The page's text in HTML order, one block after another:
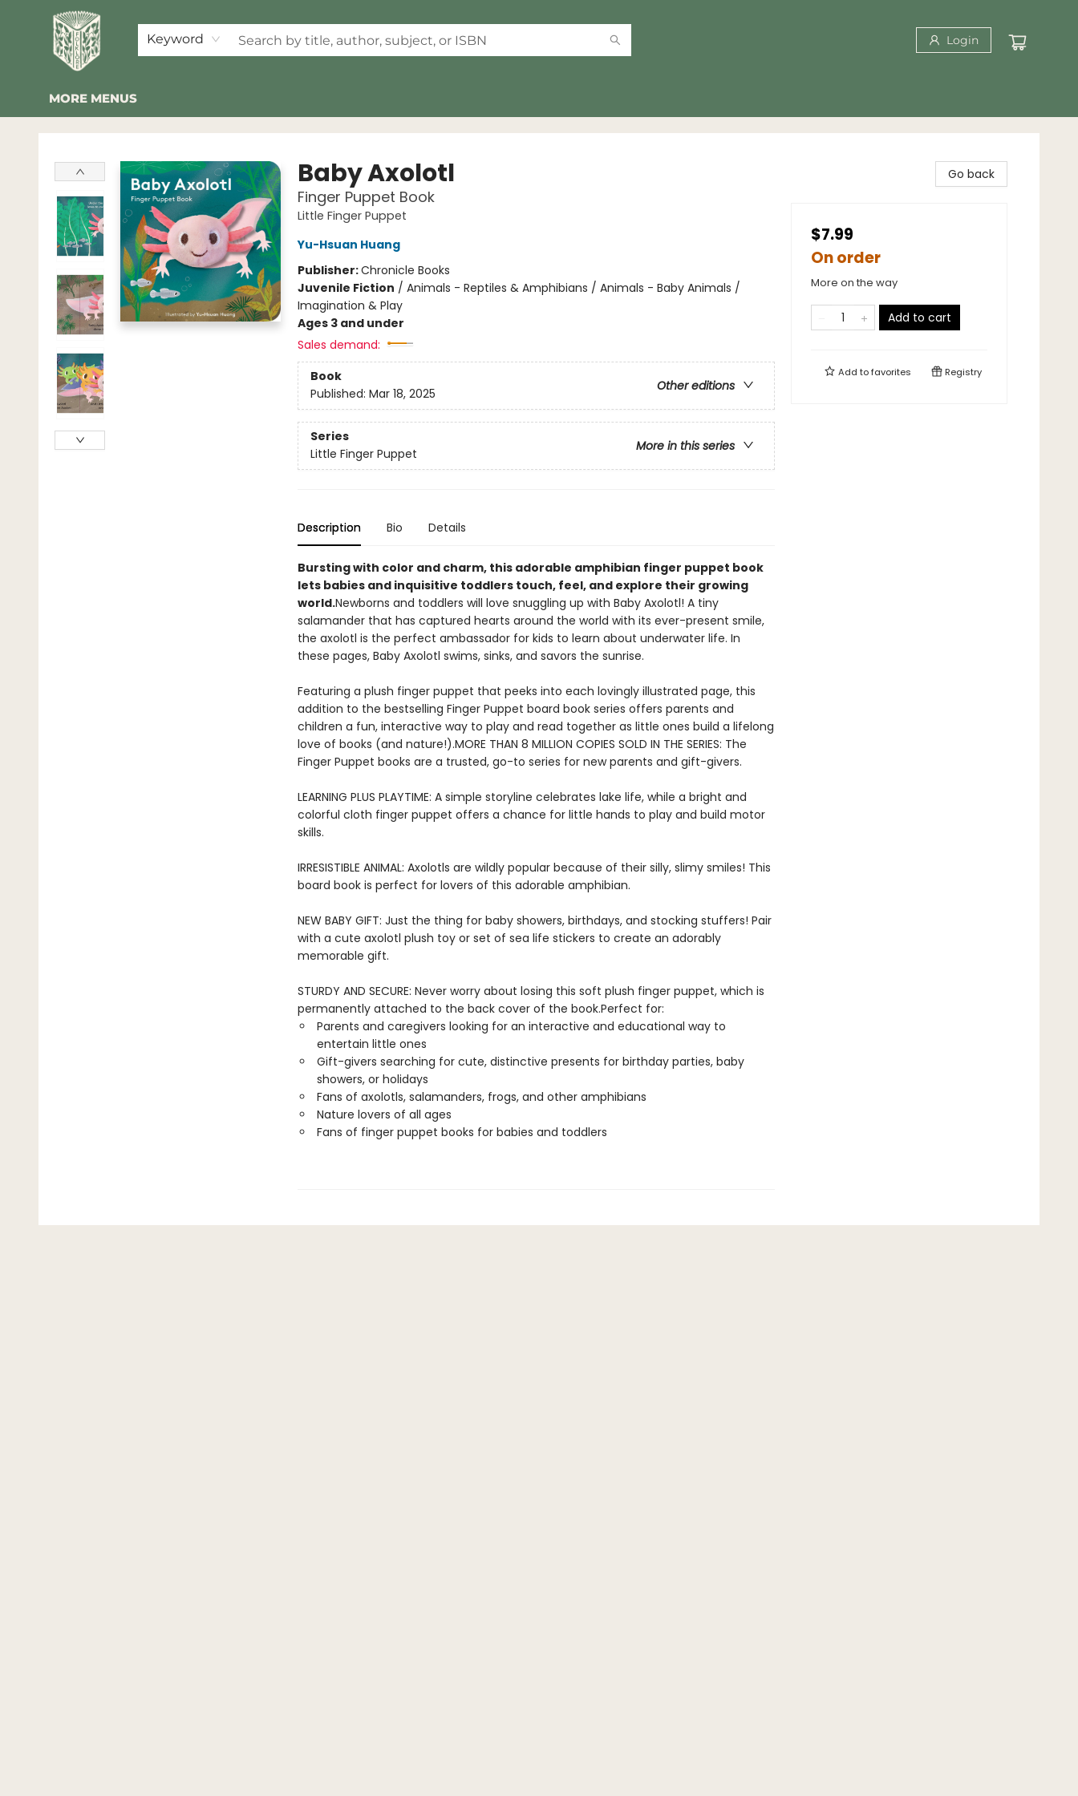
Keyword Login
HOME
SHOP
EVENTS
2026 SUMMER READING BINGO
ABOUT US
KINDER FOLK
COMMUNITY
NEWSLETTER
FAQ
MORE MENUS
Folklore Bookshop
Baby Axolotl
Finger Puppet Book
Little Finger Puppet
Yu-Hsuan Huang
Publisher:Chronicle Books
Juvenile Fiction / Animals - Reptiles & Amphibians / Animals - Baby Animals /
Imagination & Play
Ages 3 and under
Sales demand:
Book
Other editions
Published: Mar 18, 2025
Series
More in this series
Little Finger Puppet
Description Bio Details
Bursting with color and charm, this adorable amphibian finger puppet book
lets babies and inquisitive toddlers touch, feel, and explore their growing
world.Newborns and toddlers will love snuggling up with Baby Axolotl! A tiny
salamander that has captured hearts around the world with its ever-present smile,
the axolotl is the perfect ambassador for kids to learn about underwater life. In
these pages, Baby Axolotl swims, sinks, and savors the sunrise.
Featuring a plush finger puppet that peeks into each lovingly illustrated page, this
addition to the bestselling Finger Puppet board book series offers parents and
children a fun, interactive way to play and read together as little ones build a lifelong
love of books (and nature!).MORE THAN 8 MILLION COPIES SOLD IN THE SERIES: The
Finger Puppet books are a trusted, go-to series for new parents and gift-givers.
LEARNING PLUS PLAYTIME: A simple storyline celebrates lake life, while a bright and
colorful cloth finger puppet offers a chance for little hands to play and build motor
skills.
IRRESISTIBLE ANIMAL: Axolotls are wildly popular because of their silly, slimy smiles! This
board book is perfect for lovers of this adorable amphibian.
NEW BABY GIFT: Just the thing for baby showers, birthdays, and stocking stuffers! Pair
with a cute axolotl plush toy or set of sea life stickers to create an adorably
memorable gift.
STURDY AND SECURE: Never worry about losing this soft plush finger puppet, which is
permanently attached to the back cover of the book.Perfect for:
Parents and caregivers looking for an interactive and educational way to
entertain little ones
Gift-givers searching for cute, distinctive presents for birthday parties, baby
showers, or holidays
Fans of axolotls, salamanders, frogs, and other amphibians
Nature lovers of all ages
Fans of finger puppet books for babies and toddlers
Go back
$7.99
On order
More on the way
Add to cart
Add tofavorites Registry